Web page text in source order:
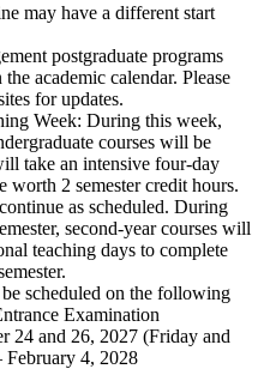
may have a different start
postgraduate programs
academic calendar. Please
for updates.
Week: During this week,
courses will be
take an intensive four-day
worth 2 semester credit hours.
as scheduled. During
second-year courses will
teaching days to complete
scheduled on the following
Examination
24 and 26, 2027 (Friday and
February 4, 2028